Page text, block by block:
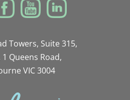
Towers, Suite 315,
1 Queens Road,
VIC 3004